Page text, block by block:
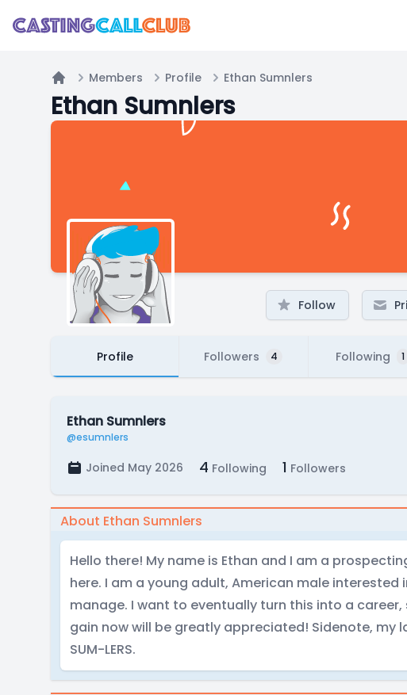
Home
Members Profile Ethan Sumnlers
Ethan Sumnlers
Follow
Profile Followers 4 Following 1
Ethan Sumnlers
@esumnlers
Joined May 2026 4 Following 1 Followers
About Ethan Sumnlers
Hello there! My name is Ethan and I am a
here. I am a young adult, American male interested
manage. I want to eventually turn this into a career,
gain now will be greatly appreciated! Sidenote, my
SUM-LERS.